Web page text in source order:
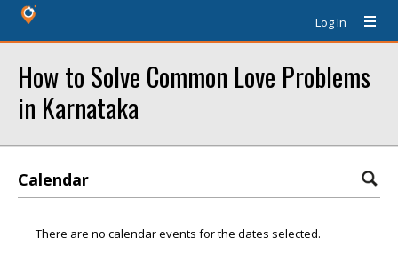
Log In
How to Solve Common Love Problems
in Karnataka
Calendar
There are no calendar events for the dates selected.